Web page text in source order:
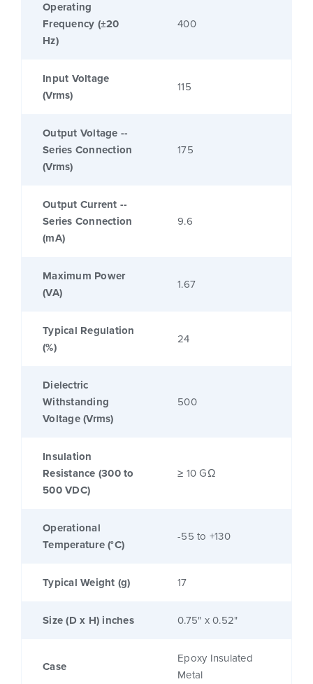
Operating
Frequency (±20
Hz)
400
Input Voltage
(Vrms)
115
Output Voltage --
Series Connection
(Vrms)
175
Output Current --
Series Connection
(mA)
9.6
Maximum Power
(VA)
1.67
Typical Regulation
(%)
24
Dielectric
Withstanding
Voltage (Vrms)
500
Insulation
Resistance (300 to
500 VDC)
≥ 10 GΩ
Operational
Temperature (°C)
-55 to +130
Typical Weight (g) 17
Size (D x H) inches 0.75" x 0.52"
Case
Epoxy Insulated
Metal